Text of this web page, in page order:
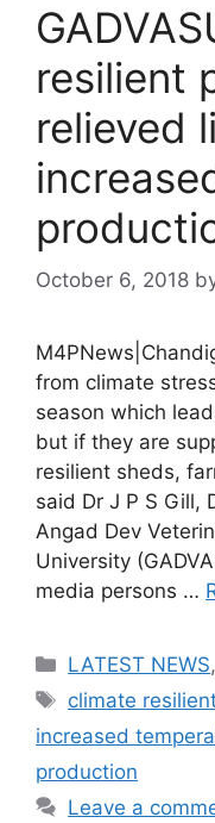
resilient
relieved
October 6, 2018
from climate
season which
but if they are
resilient sheds,
said Dr J P S Gill,
Angad Dev
University
media persons …
Categories
LATEST NEWS,
Tags
climate
increased
production
Leave a